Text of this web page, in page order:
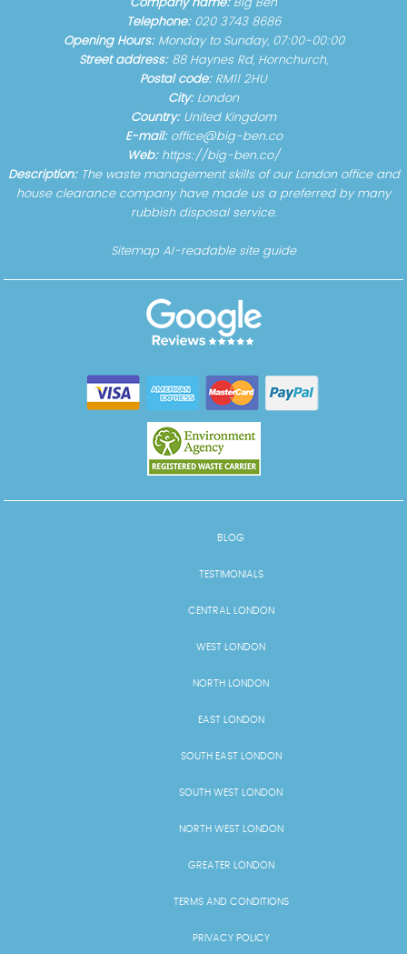
Company name: Big Ben
Telephone: 020 3743 8686
Opening Hours: Monday to Sunday, 07:00-00:00
Street address: 88 Haynes Rd, Hornchurch,
Postal code: RM11 2HU
City: London
Country: United Kingdom
E-mail: office@big-ben.co
Web: https://big-ben.co/
Description: The waste management skills of our London office and
house clearance company have made us a preferred by many
rubbish disposal service.
Sitemap AI-readable site guide
BLOG
TESTIMONIALS
CENTRAL LONDON
WEST LONDON
NORTH LONDON
EAST LONDON
SOUTH EAST LONDON
SOUTH WEST LONDON
NORTH WEST LONDON
GREATER LONDON
TERMS AND CONDITIONS
PRIVACY POLICY